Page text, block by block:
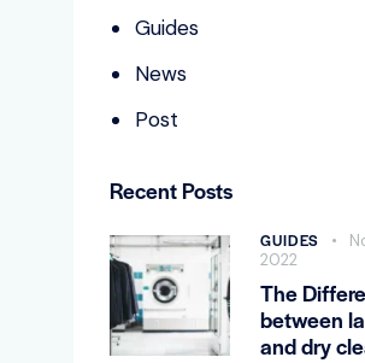
Guides
News
Post
Recent Posts
GUIDES
2022
The
between
and dry